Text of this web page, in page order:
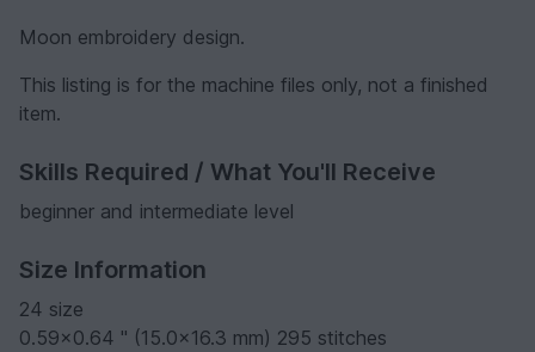
Moon embroidery design.
This listing is for the machine files only, not a finished
item.
Skills Required / What You'll Receive
beginner and intermediate level
Size Information
24 size
0.59x0.64 " (15.0x16.3 mm) 295 stitches